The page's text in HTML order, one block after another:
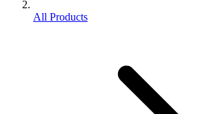
All Products